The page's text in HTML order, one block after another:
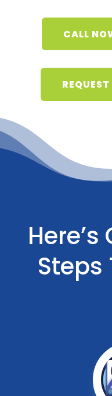
CALL
Steps